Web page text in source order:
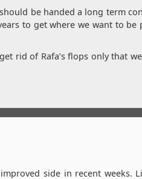
be handed a long term
to get where we want to
rid of Rafa’s flops only that
side in recent